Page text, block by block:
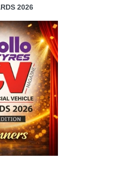
2026